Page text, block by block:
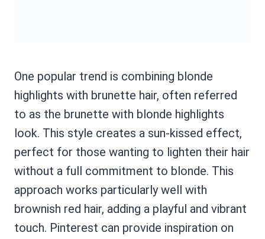
One popular trend is combining blonde
highlights with brunette hair, often referred
to as the brunette with blonde highlights
look. This style creates a sun-kissed effect,
perfect for those wanting to lighten their hair
without a full commitment to blonde. This
approach works particularly well with
brownish red hair, adding a playful and vibrant
touch. Pinterest can provide inspiration on